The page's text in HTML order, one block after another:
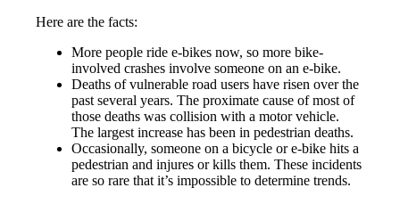
Here are the facts:
More people ride e-bikes now, so more bike-
involved crashes involve someone on an e-bike.
Deaths of vulnerable road users have risen over the
past several years. The proximate cause of most of
those deaths was collision with a motor vehicle.
The largest increase has been in pedestrian deaths.
Occasionally, someone on a bicycle or e-bike hits a
pedestrian and injures or kills them. These incidents
are so rare that it’s impossible to determine trends.